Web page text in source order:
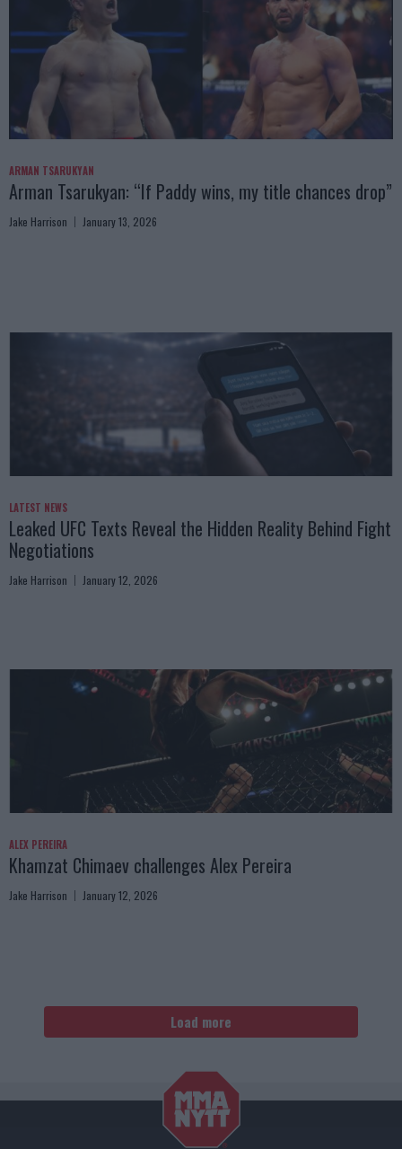
ARMAN TSARUKYAN
Arman Tsarukyan: “If Paddy wins, my title chances drop”
Jake Harrison January 13, 2026
LATEST NEWS
Leaked UFC Texts Reveal the Hidden Reality Behind Fight
Negotiations
Jake Harrison January 12, 2026
ALEX PEREIRA
Khamzat Chimaev challenges Alex Pereira
Jake Harrison January 12, 2026
Load more